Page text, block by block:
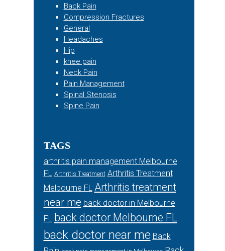
Back Pain
Compression Fractures
General
Headaches
Hip
knee pain
Neck Pain
Pain Management
Spinal Stenosis
Spine Pain
TAGS
arthritis pain management Melbourne
FL Arthritis Treatment Arthritis Treatment
Melbourne FL Arthritis treatment
near me back doctor in Melbourne
FL back doctor Melbourne FL
back doctor near me Back